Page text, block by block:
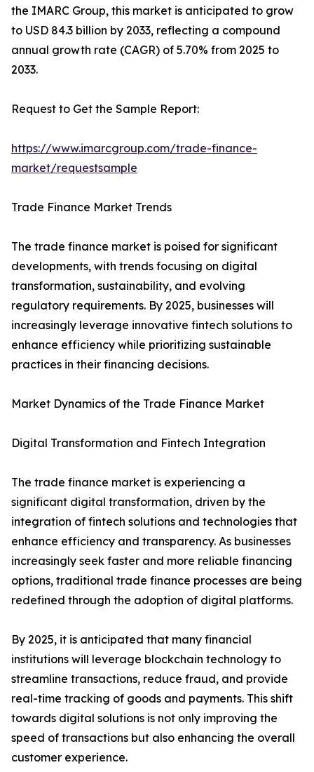
the IMARC Group, this market is anticipated to grow
to USD 84.3 billion by 2033, reflecting a compound
annual growth rate (CAGR) of 5.70% from 2025 to
2033.
Request to Get the Sample Report:
https://www.imarcgroup.com/trade-finance-
market/requestsample
Trade Finance Market Trends
The trade finance market is poised for significant
developments, with trends focusing on digital
transformation, sustainability, and evolving
regulatory requirements. By 2025, businesses will
increasingly leverage innovative fintech solutions to
enhance efficiency while prioritizing sustainable
practices in their financing decisions.
Market Dynamics of the Trade Finance Market
Digital Transformation and Fintech Integration
The trade finance market is experiencing a
significant digital transformation, driven by the
integration of fintech solutions and technologies that
enhance efficiency and transparency. As businesses
increasingly seek faster and more reliable financing
options, traditional trade finance processes are being
redefined through the adoption of digital platforms.
By 2025, it is anticipated that many financial
institutions will leverage blockchain technology to
streamline transactions, reduce fraud, and provide
real-time tracking of goods and payments. This shift
towards digital solutions is not only improving the
speed of transactions but also enhancing the overall
customer experience.